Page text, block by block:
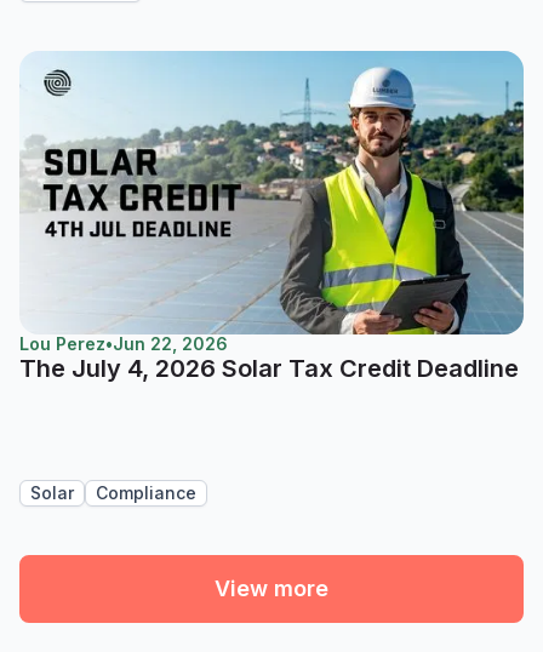
Lou Perez•Jun 22, 2026
The July 4, 2026 Solar Tax Credit Deadline
Solar Compliance
View more